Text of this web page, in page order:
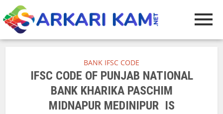
BANK IFSC CODE
IFSC CODE OF PUNJAB NATIONAL
BANK KHARIKA PASCHIM
MIDNAPUR MEDINIPUR IS